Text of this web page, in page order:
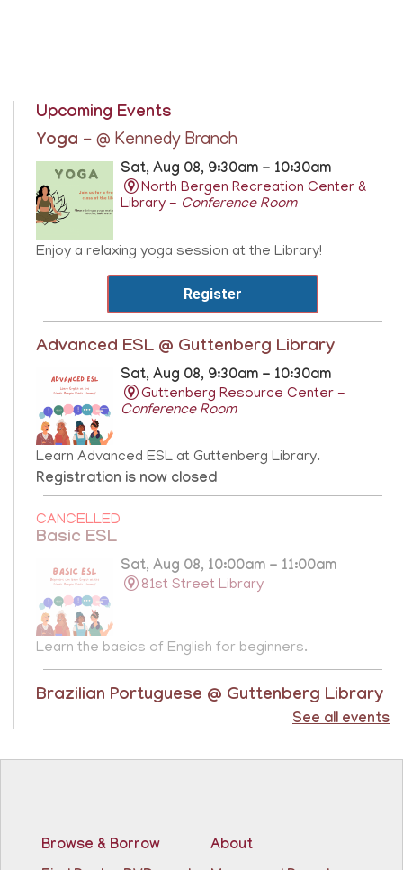
Upcoming Events
Yoga - @ Kennedy Branch
Sat, Aug 08, 9:30am - 10:30am
North Bergen Recreation Center &
Library - Conference Room
Enjoy a relaxing yoga session at the Library!
Register
Advanced ESL @ Guttenberg Library
Sat, Aug 08, 9:30am - 10:30am
Guttenberg Resource Center -
Conference Room
Learn Advanced ESL at Guttenberg Library.
Registration is now closed
CANCELLED
Basic ESL
Sat, Aug 08, 10:00am - 11:00am
81st Street Library
Learn the basics of English for beginners.
Brazilian Portuguese @ Guttenberg Library
Sat, Aug 08, 10:45am - 11:45am
Conference Room
Registration is now closed
See all events
Browse & Borrow
About